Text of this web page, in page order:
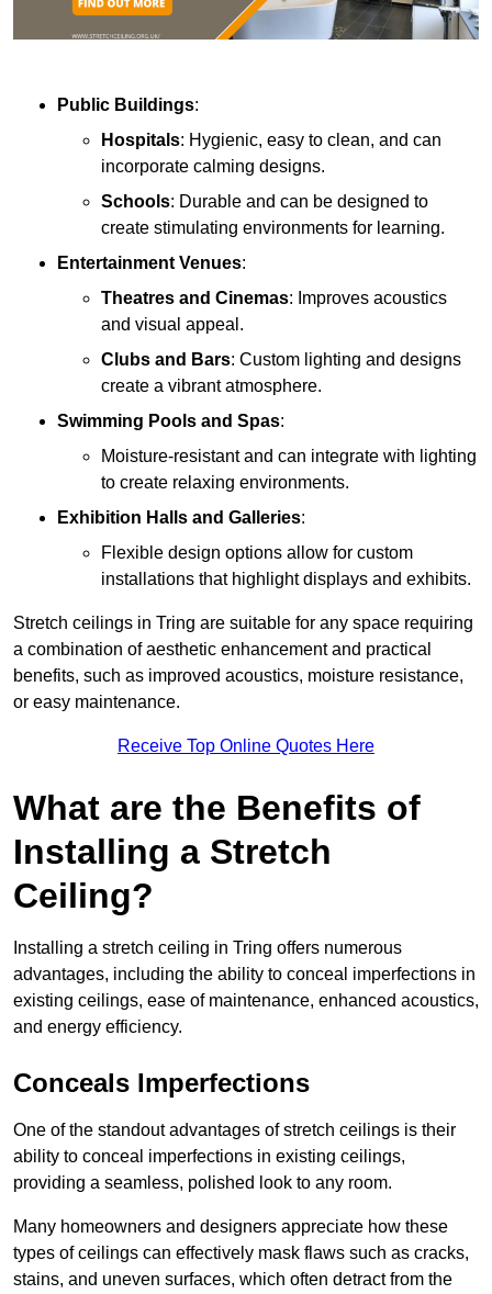
Public Buildings:
Hospitals: Hygienic, easy to clean, and can
incorporate calming designs.
Schools: Durable and can be designed to
create stimulating environments for learning.
Entertainment Venues:
Theatres and Cinemas: Improves acoustics
and visual appeal.
Clubs and Bars: Custom lighting and designs
create a vibrant atmosphere.
Swimming Pools and Spas:
Moisture-resistant and can integrate with lighting
to create relaxing environments.
Exhibition Halls and Galleries:
Flexible design options allow for custom
installations that highlight displays and exhibits.
Stretch ceilings in Tring are suitable for any space requiring
a combination of aesthetic enhancement and practical
benefits, such as improved acoustics, moisture resistance,
or easy maintenance.
Receive Top Online Quotes Here
What are the Benefits of
Installing a Stretch
Ceiling?
Installing a stretch ceiling in Tring offers numerous
advantages, including the ability to conceal imperfections in
existing ceilings, ease of maintenance, enhanced acoustics,
and energy efficiency.
Conceals Imperfections
One of the standout advantages of stretch ceilings is their
ability to conceal imperfections in existing ceilings,
providing a seamless, polished look to any room.
Many homeowners and designers appreciate how these
types of ceilings can effectively mask flaws such as cracks,
stains, and uneven surfaces, which often detract from the